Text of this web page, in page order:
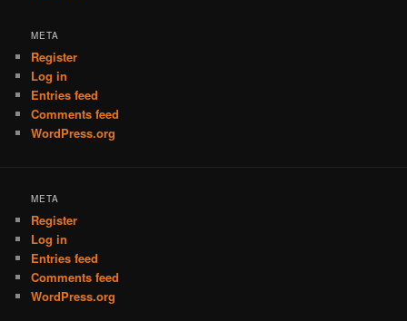
META
Register
Log in
Entries feed
Comments feed
WordPress.org
META
Register
Log in
Entries feed
Comments feed
WordPress.org